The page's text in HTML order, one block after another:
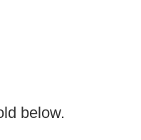
below.